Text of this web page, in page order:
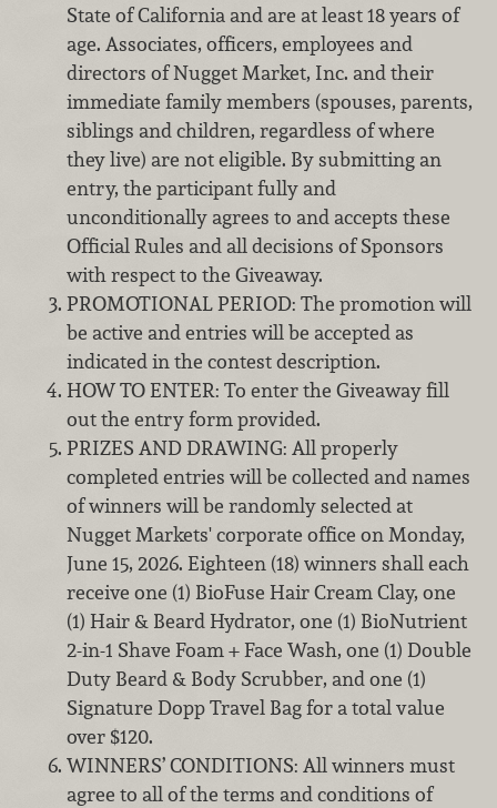
State of California and are at least 18 years of
age. Associates, officers, employees and
directors of Nugget Market, Inc. and their
immediate family members (spouses, parents,
siblings and children, regardless of where
they live) are not eligible. By submitting an
entry, the participant fully and
unconditionally agrees to and accepts these
Official Rules and all decisions of Sponsors
with respect to the Giveaway.
PROMOTIONAL PERIOD: The promotion will
be active and entries will be accepted as
indicated in the contest description.
HOW TO ENTER: To enter the Giveaway fill
out the entry form provided.
PRIZES AND DRAWING: All properly
completed entries will be collected and names
of winners will be randomly selected at
Nugget Markets' corporate office on Monday,
June 15, 2026. Eighteen (18) winners shall each
receive one (1) BioFuse Hair Cream Clay, one
(1) Hair & Beard Hydrator, one (1) BioNutrient
2-in-1 Shave Foam + Face Wash, one (1) Double
Duty Beard & Body Scrubber, and one (1)
Signature Dopp Travel Bag for a total value
over $120.
WINNERS’ CONDITIONS: All winners must
agree to all of the terms and conditions of